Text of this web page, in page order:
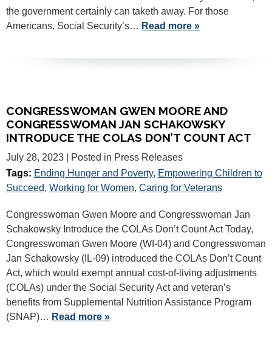
the government certainly can taketh away. For those
Americans, Social Security’s… Read more »
CONGRESSWOMAN GWEN MOORE AND
CONGRESSWOMAN JAN SCHAKOWSKY
INTRODUCE THE COLAS DON’T COUNT ACT
July 28, 2023
| Posted in Press Releases
Tags: Ending Hunger and Poverty, Empowering Children to
Succeed, Working for Women, Caring for Veterans
Congresswoman Gwen Moore and Congresswoman Jan
Schakowsky Introduce the COLAs Don’t Count Act Today,
Congresswoman Gwen Moore (WI-04) and Congresswoman
Jan Schakowsky (IL-09) introduced the COLAs Don’t Count
Act, which would exempt annual cost-of-living adjustments
(COLAs) under the Social Security Act and veteran’s
benefits from Supplemental Nutrition Assistance Program
(SNAP)… Read more »